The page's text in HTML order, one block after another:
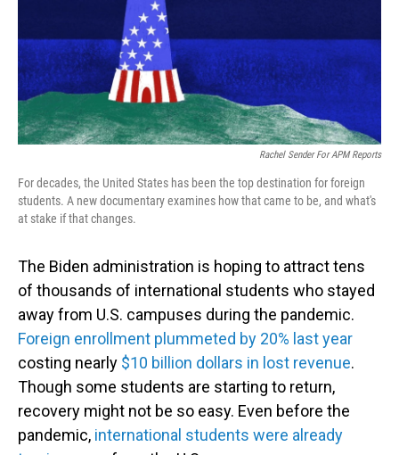
Rachel Sender For APM Reports
For decades, the United States has been the top destination for foreign
students. A new documentary examines how that came to be, and what's
at stake if that changes.
The Biden administration is hoping to attract tens
of thousands of international students who stayed
away from U.S. campuses during the pandemic.
Foreign enrollment plummeted by 20% last year
costing nearly $10 billion dollars in lost revenue.
Though some students are starting to return,
recovery might not be so easy. Even before the
pandemic, international students were already